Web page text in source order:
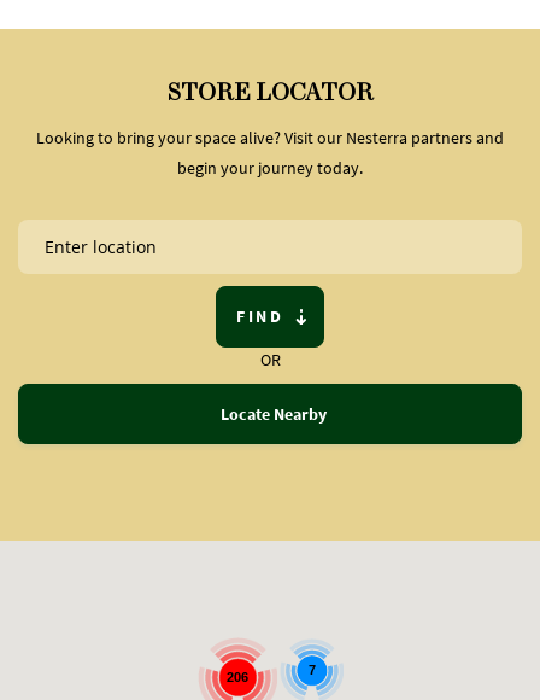
STORE LOCATOR
Looking to bring your space alive? Visit our Nesterra partners and
begin your journey today.
FIND
OR
Locate Nearby
206 7